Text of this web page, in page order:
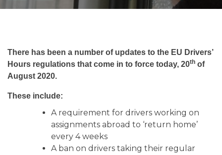
There has been a number of updates to the EU Drivers’
Hours regulations that come in to force today, 20th of
August 2020.
These include:
A requirement for drivers working on
assignments abroad to ‘return home’
every 4 weeks
A ban on drivers taking their regular